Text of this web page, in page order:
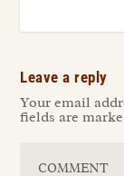
Leave a reply
Your email
fields are